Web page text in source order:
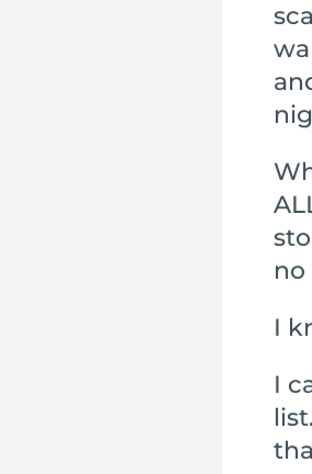
I
I